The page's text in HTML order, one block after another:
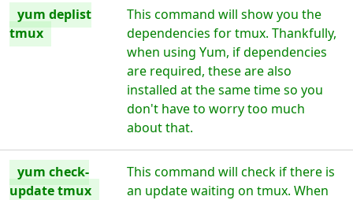
yum deplist
tmux
This command will show you the
dependencies for tmux. Thankfully,
when using Yum, if dependencies
are required, these are also
installed at the same time so you
don't have to worry too much
about that.
yum check-
update tmux
This command will check if there is
an update waiting on tmux. When